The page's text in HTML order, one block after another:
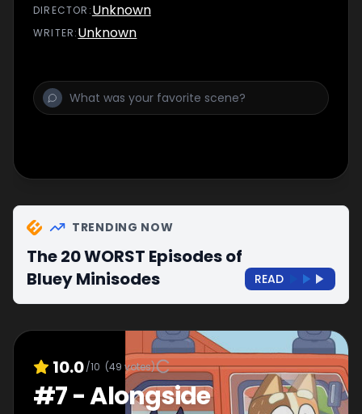
DIRECTOR :Unknown
WRITER:Unknown
TRENDING NOW
The 20 WORST Episodes of
Bluey Minisodes
READ
10.0/10 (49 votes)
#7-Alongside